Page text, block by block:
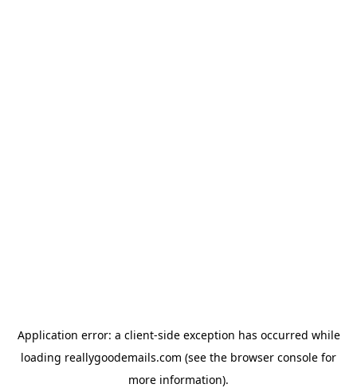
Application error: a client-side exception has occurred while
loading reallygoodemails.com (see the browser console for
more information).